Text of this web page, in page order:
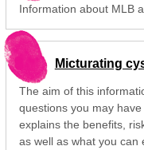
Information about MLB
Micturating
The aim of this
questions you may
explains the benefits,
as well as what you can